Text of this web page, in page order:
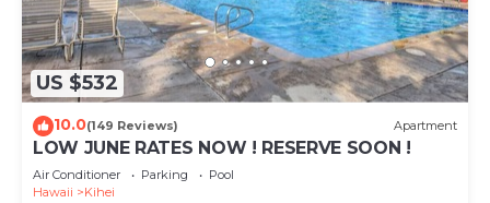
US $532
10.0(149 Reviews) Apartment
LOW JUNE RATES NOW ! RESERVE SOON !
Air Conditioner Parking
Pool
Hawaii
Kihei